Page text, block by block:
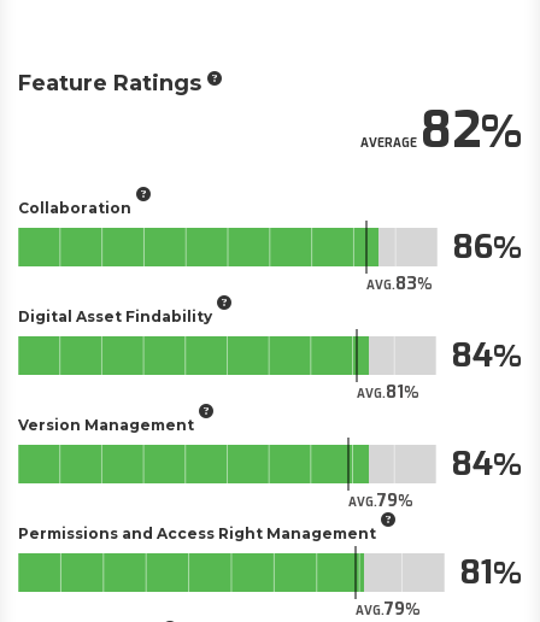
Feature Ratings
AVERAGE82
Collaboration
AVG.83
86
Digital Asset Findability
AVG.81
84
Version Management
AVG.79
84
Permissions and Access Right Management
AVG.79
81